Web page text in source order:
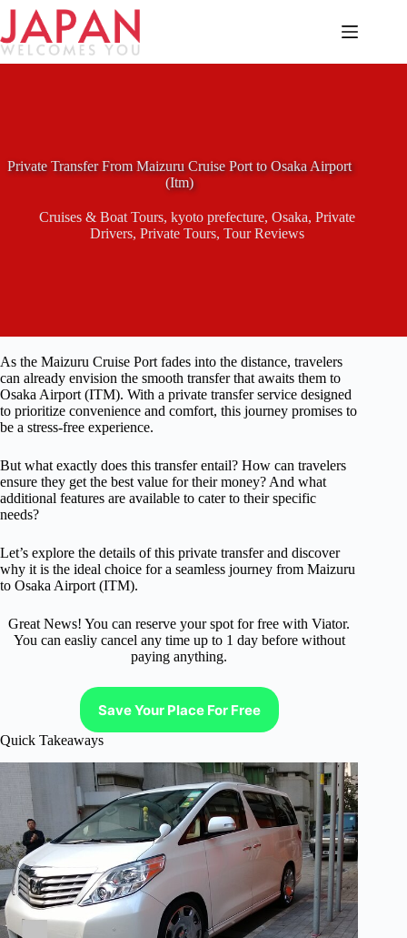
Skip
content
Private Transfer From Maizuru Cruise Port to Osaka Airport
(Itm)
Cruises & Boat Tours,kyoto prefecture,Osaka,Private
Drivers,Private Tours,Tour Reviews
As the Maizuru Cruise Port fades into the distance, travelers
can already envision the smooth transfer that awaits them to
Osaka Airport (ITM). With a private transfer service designed
to prioritize convenience and comfort, this journey promises to
be a stress-free experience.
But what exactly does this transfer entail? How can travelers
ensure they get the best value for their money? And what
additional features are available to cater to their specific
needs?
Let’s explore the details of this private transfer and discover
why it is the ideal choice for a seamless journey from Maizuru
to Osaka Airport (ITM).
Great News! You can reserve your spot for free with Viator.
You can easliy cancel any time up to 1 day before without
paying anything.
Save Your Place For Free
Quick Takeaways